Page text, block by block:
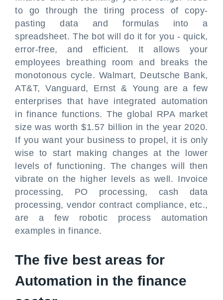
to go through the tiring process of copy-
pasting data and formulas into a
spreadsheet. The bot will do it for you - quick,
error-free, and efficient. It allows your
employees breathing room and breaks the
monotonous cycle. Walmart, Deutsche Bank,
AT&T, Vanguard, Ernst & Young are a few
enterprises that have integrated automation
in finance functions. The global RPA market
size was worth $1.57 billion in the year 2020.
If you want your business to propel, it is only
wise to start making changes at the lower
levels of functioning. The changes will then
vibrate on the higher levels as well. Invoice
processing, PO processing, cash data
processing, vendor contract compliance, etc.,
are a few robotic process automation
examples in finance.
The five best areas for
Automation in the finance